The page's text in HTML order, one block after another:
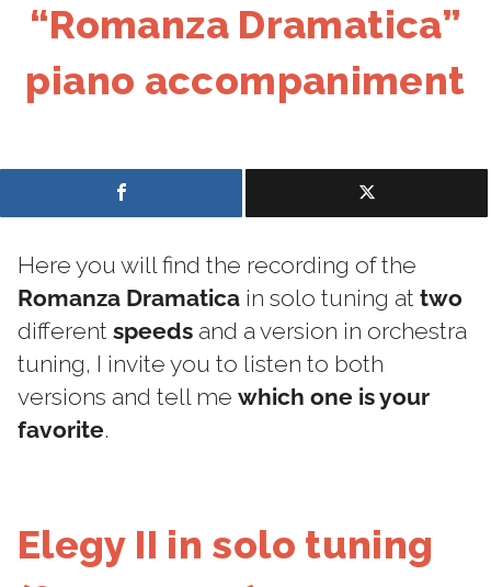
“Romanza Dramatica”
piano accompaniment
Here you will find the recording of the
Romanza Dramatica in solo tuning at two
different speeds and a version in orchestra
tuning, I invite you to listen to both
versions and tell me which one is your
favorite.
Elegy II in solo tuning